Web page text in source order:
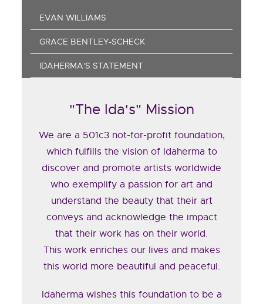
EVAN WILLIAMS
GRACE BENTLEY-SCHECK
IDAHERMA'S STATEMENT
"The Ida's" Mission
We are a 501c3 not-for-profit foundation,
which fulfills the vision of Idaherma to
discover and promote artists worldwide
who exemplify a passion for art and
understand the beauty that their art
conveys and acknowledge the impact
that their work has on their world.
This work enriches our lives and makes
this world more beautiful and peaceful.
Idaherma wishes this foundation to be a